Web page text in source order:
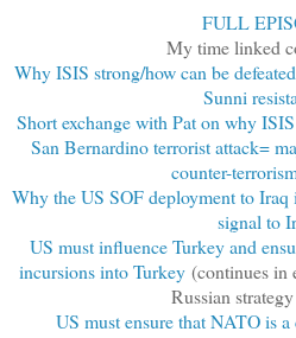
FULL
My time linked
Why ISIS strong/how can be
Sunni
Short exchange with Pat on why
San Bernardino terrorist attack=
counter-
Why the US SOF deployment to Iraq
signal to
US must influence Turkey and
incursions into Turkey(continues in
Russian
US must ensure that NATO is